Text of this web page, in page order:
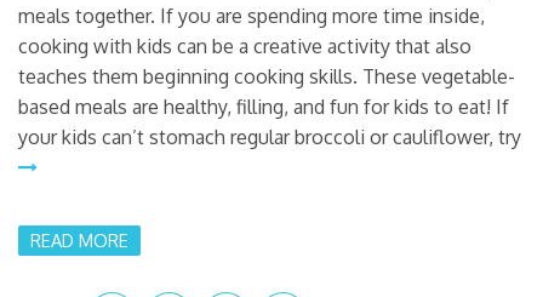
meals together. If you are spending more time inside,
cooking with kids can be a creative activity that also
teaches them beginning cooking skills. These vegetable-
based meals are healthy, filling, and fun for kids to eat! If
your kids can’t stomach regular broccoli or cauliflower, try
READ MORE